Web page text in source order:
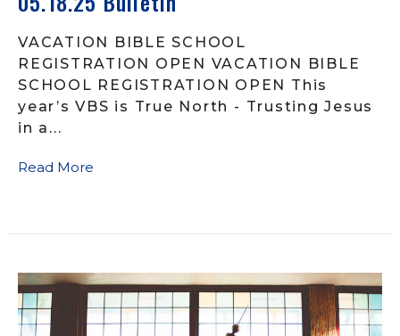
VACATION BIBLE SCHOOL
REGISTRATION OPEN VACATION BIBLE
SCHOOL REGISTRATION OPEN This
year’s VBS is True North - Trusting Jesus
in a...
Read More